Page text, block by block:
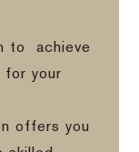
to
achieve
for your
offers you